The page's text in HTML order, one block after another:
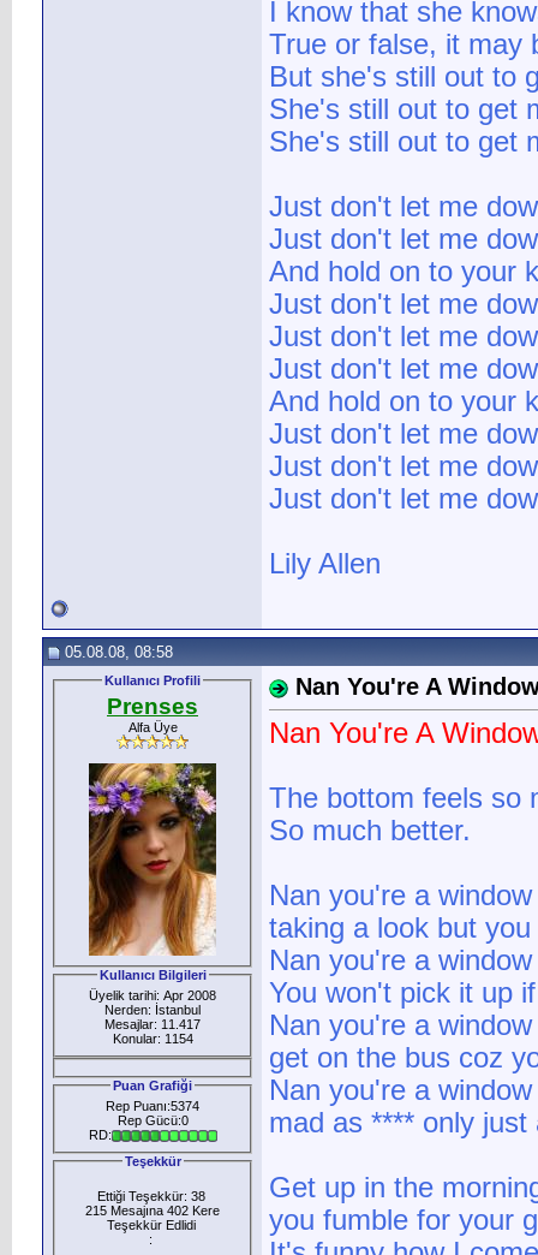
I know that she
True or false, it may
But she's still out to
She's still out to get
She's still out to get
Just don't let me
Just don't let me
And hold on to your
Just don't let me
Just don't let me
Just don't let me
And hold on to your
Just don't let me
Just don't let me
Just don't let me
Lily Allen
05.08.08, 08:58
Kullanıcı Profili
Prenses
Alfa Üye
Kullanıcı Bilgileri
Üyelik tarihi: Apr 2008
Nerden: İstanbul
Mesajlar: 11.417
Konular: 1154
Puan Grafiği
Rep Puanı:5374
Rep Gücü:0
RD:
Teşekkür
Ettiği Teşekkür: 38
215 Mesajına 402 Kere
Teşekkür Edlidi
:
Nan You're A
Nan You're A
The bottom feels so
So much better.
Nan you're a
taking a look but
Nan you're a
You won't pick it up
Nan you're a
get on the bus coz
Nan you're a
mad as **** only just
Get up in the
you fumble for your